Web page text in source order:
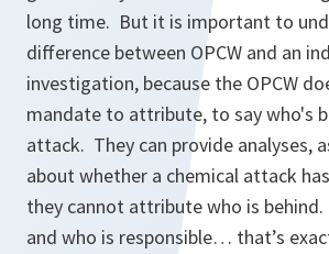
long time. But it is important to
difference between OPCW and an
investigation, because the OPCW
mandate to attribute, to say who's
attack. They can provide analyses,
about whether a chemical attack
they cannot attribute who is
and who is responsible… that’s